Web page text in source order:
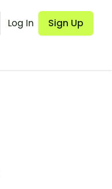
Log In Sign Up